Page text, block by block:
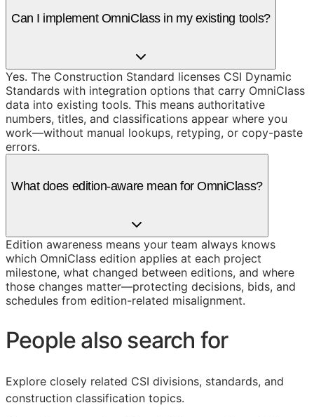
Can I implement OmniClass in my existing tools?
Yes. The Construction Standard licenses CSI Dynamic
Standards with integration options that carry OmniClass
data into existing tools. This means authoritative
numbers, titles, and classifications appear where you
work—without manual lookups, retyping, or copy-paste
errors.
What does edition-aware mean for OmniClass?
Edition awareness means your team always knows
which OmniClass edition applies at each project
milestone, what changed between editions, and where
those changes matter—protecting decisions, bids, and
schedules from edition-related misalignment.
People also search for
Explore closely related CSI divisions, standards, and
construction classification topics.